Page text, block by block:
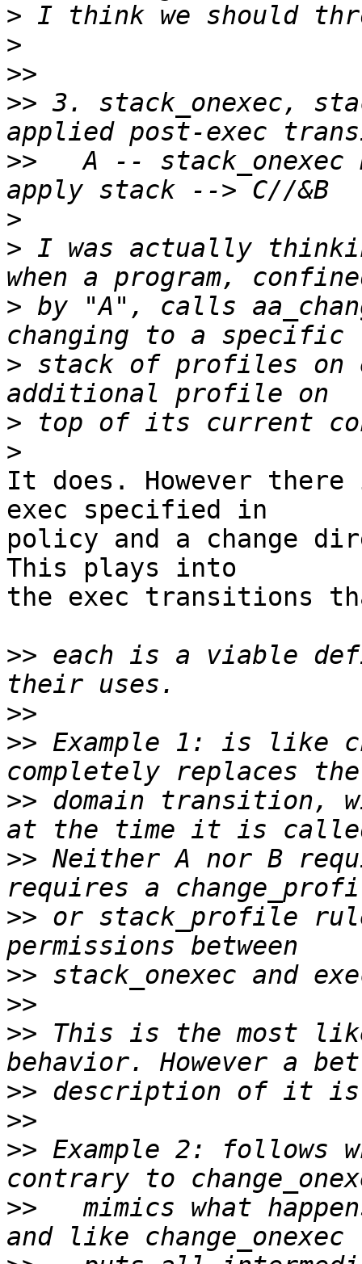
>
>
>>
>> 3. stack_onexec,
>>
A -- stack_onexec
>
> I was actually
> by "A", calls
> stack of profiles on
>
>
It does. However
exec specified in
policy and a change
This plays into
the exec transitions
>> each is a viable
>>
>> Example 1: is like
>> domain transition,
>> Neither A nor B
>> or stack_profile
>>
>>
>> This is the most
>>
>>
>> Example 2: follows
>>
mimics what